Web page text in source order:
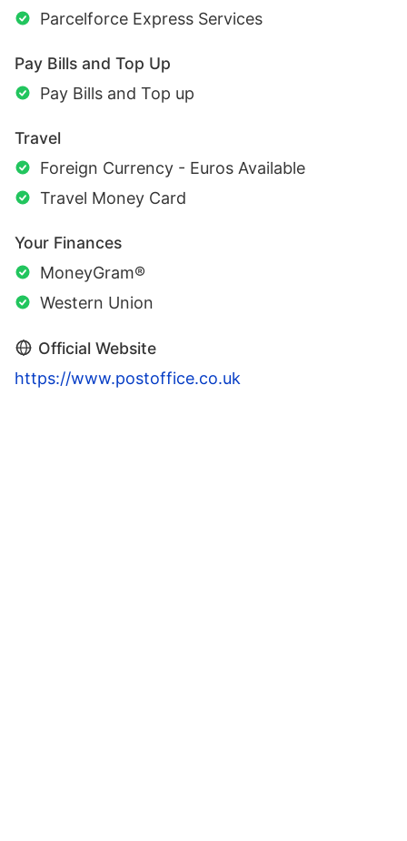
Parcelforce Express Services
Pay Bills and Top Up
Pay Bills and Top up
Travel
Foreign Currency - Euros Available
Travel Money Card
Your Finances
MoneyGram®
Western Union
Official Website
https://www.postoffice.co.uk